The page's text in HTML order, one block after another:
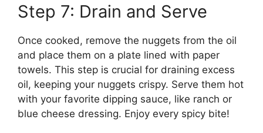
Step 7: Drain and Serve
Once cooked, remove the nuggets from the oil
and place them on a plate lined with paper
towels. This step is crucial for draining excess
oil, keeping your nuggets crispy. Serve them hot
with your favorite dipping sauce, like ranch or
blue cheese dressing. Enjoy every spicy bite!